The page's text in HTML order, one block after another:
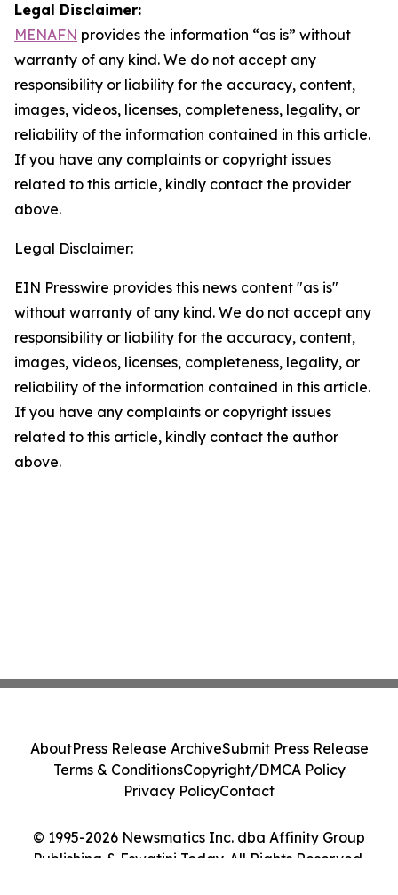
Legal Disclaimer:
MENAFN provides the information “as is” without
warranty of any kind. We do not accept any
responsibility or liability for the accuracy, content,
images, videos, licenses, completeness, legality, or
reliability of the information contained in this article.
If you have any complaints or copyright issues
related to this article, kindly contact the provider
above.
Legal Disclaimer:
EIN Presswire provides this news content "as is"
without warranty of any kind. We do not accept any
responsibility or liability for the accuracy, content,
images, videos, licenses, completeness, legality, or
reliability of the information contained in this article.
If you have any complaints or copyright issues
related to this article, kindly contact the author
above.
© 1995-2026 Newsmatics Inc. dba Affinity Group
Publishing & Eswatini Today. All Rights Reserved.
AboutPress Release ArchiveSubmit Press Release
Terms & ConditionsCopyright/DMCA Policy
Privacy PolicyContact